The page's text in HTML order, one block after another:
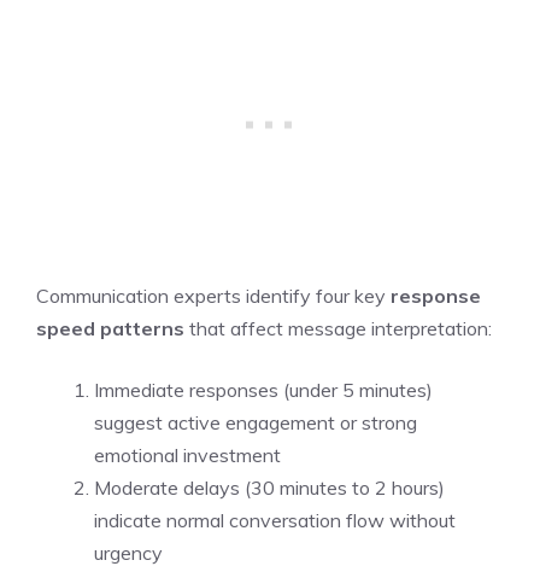
Communication experts identify four key response
speed patterns that affect message interpretation:
Immediate responses (under 5 minutes)
suggest active engagement or strong
emotional investment
Moderate delays (30 minutes to 2 hours)
indicate normal conversation flow without
urgency